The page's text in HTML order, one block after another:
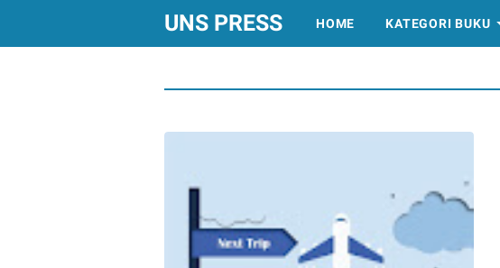
UNS PRESS HOME KATEGORI BUKU